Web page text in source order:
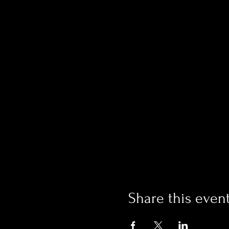
Share this